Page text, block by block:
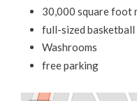
30,000 square foot
full-sized
Washrooms
free parking